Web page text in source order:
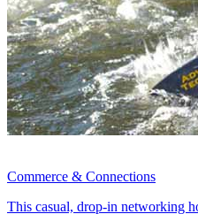
Commerce & Connections
This casual, drop-in networking